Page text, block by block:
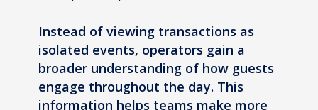
Instead of viewing transactions as
isolated events, operators gain a
broader understanding of how guests
engage throughout the day. This
information helps teams make more